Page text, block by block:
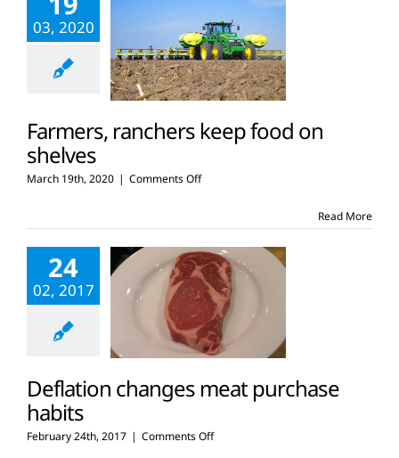
03, 2020
Farmers, ranchers keep food on
shelves
March 19th, 2020 | Comments Offon
keep
on
shelves
Read More
24
02, 2017
Deflation changes meat purchase
habits
February 24th, 2017 | Comments Offon